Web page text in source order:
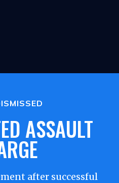
ASSAULT
after successful